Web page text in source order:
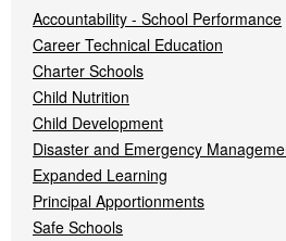
Accountability - School Performance
Career Technical Education
Charter Schools
Child Nutrition
Child Development
Disaster and Emergency
Expanded Learning
Principal Apportionments
Safe Schools